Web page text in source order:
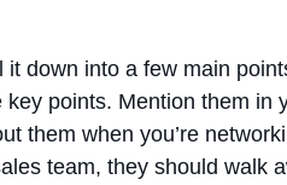
it down into a few main
points. Mention them in
them when you’re
team, they should walk